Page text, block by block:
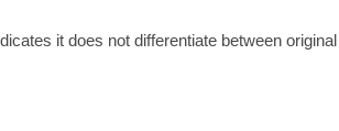
it does not differentiate between